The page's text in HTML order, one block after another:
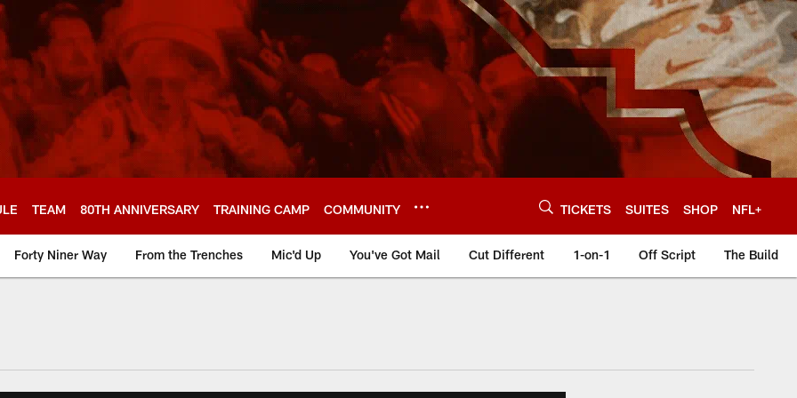
TEAM 80TH ANNIVERSARY TRAINING CAMP COMMUNITY TICKETS SUITES SHOP NFL+
Forty Niner Way From the Trenches Mic'd Up You've Got Mail Cut Different 1-on-1 Off Script The Build